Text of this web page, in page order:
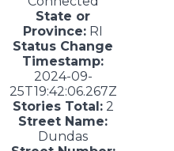
State or
Province: RI
Status Change
Timestamp:
2024-09-
25T19:42:06.267Z
Stories Total:2
Street Name:
Dundas